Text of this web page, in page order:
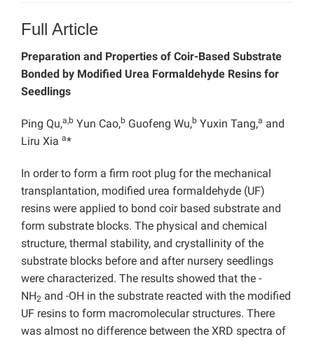
Full Article
Preparation and Properties of Coir-Based Substrate
Bonded by Modified Urea Formaldehyde Resins for
Seedlings
Ping Qu,a,b Yun Cao,b Guofeng Wu,b Yuxin Tang,a and
Liru Xia a*
In order to form a firm root plug for the mechanical
transplantation, modified urea formaldehyde (UF)
resins were applied to bond coir based substrate and
form substrate blocks. The physical and chemical
structure, thermal stability, and crystallinity of the
substrate blocks before and after nursery seedlings
were characterized. The results showed that the -
NH2 and -OH in the substrate reacted with the modified
UF resins to form macromolecular structures. There
was almost no difference between the XRD spectra of